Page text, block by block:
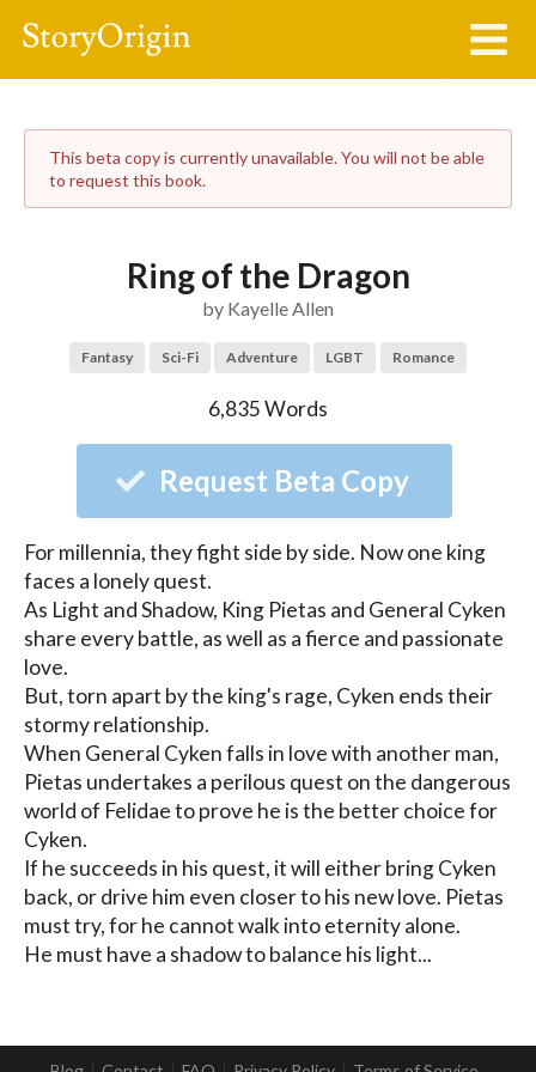
This beta copy is currently unavailable. You will not be able
to request this book.
Ring of the Dragon
by Kayelle Allen
Fantasy Sci-Fi Adventure LGBT Romance
6,835Words
Request Beta Copy
For millennia, they fight side by side. Now one king
faces a lonely quest.
As Light and Shadow, King Pietas and General Cyken
share every battle, as well as a fierce and passionate
love.
But, torn apart by the king's rage, Cyken ends their
stormy relationship.
When General Cyken falls in love with another man,
Pietas undertakes a perilous quest on the dangerous
world of Felidae to prove he is the better choice for
Cyken.
If he succeeds in his quest, it will either bring Cyken
back, or drive him even closer to his new love. Pietas
must try, for he cannot walk into eternity alone.
He must have a shadow to balance his light...